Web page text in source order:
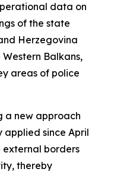
data on
of the state
Herzegovina
Balkans,
areas of police
a new approach
applied since April
external borders
thereby